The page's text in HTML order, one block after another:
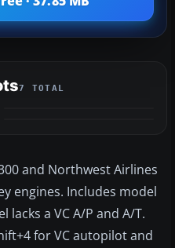
7 TOTAL
and Northwest Airlines
engines. Includes model
lacks a VC A/P and A/T.
for VC autopilot and